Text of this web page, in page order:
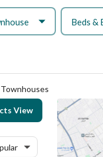
View